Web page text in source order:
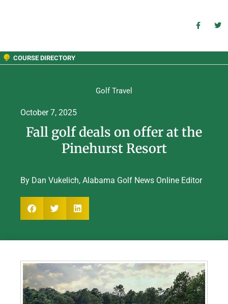
COURSE DIRECTORY
Golf Travel
October 7, 2025
Fall golf deals on offer at the
Pinehurst Resort
By Dan Vukelich, Alabama Golf News Online Editor